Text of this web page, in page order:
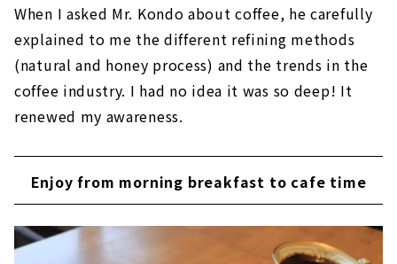
When I asked Mr. Kondo about coffee, he carefully
explained to me the different refining methods
(natural and honey process) and the trends in the
coffee industry. I had no idea it was so deep! It
renewed my awareness.
Enjoy from morning breakfast to cafe time